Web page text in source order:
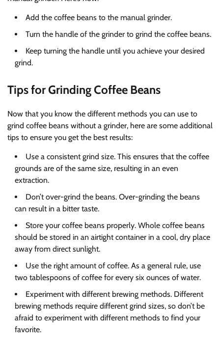
Add the coffee beans to the manual grinder.
Turn the handle of the grinder to grind the coffee beans.
Keep turning the handle until you achieve your desired
grind.
Tips for Grinding Coffee Beans
Now that you know the different methods you can use to
grind coffee beans without a grinder, here are some additional
tips to ensure you get the best results:
Use a consistent grind size. This ensures that the coffee
grounds are of the same size, resulting in an even
extraction.
Don’t over-grind the beans. Over-grinding the beans
can result in a bitter taste.
Store your coffee beans properly. Whole coffee beans
should be stored in an airtight container in a cool, dry place
away from direct sunlight.
Use the right amount of coffee. As a general rule, use
two tablespoons of coffee for every six ounces of water.
Experiment with different brewing methods. Different
brewing methods require different grind sizes, so don’t be
afraid to experiment with different methods to find your
favorite.